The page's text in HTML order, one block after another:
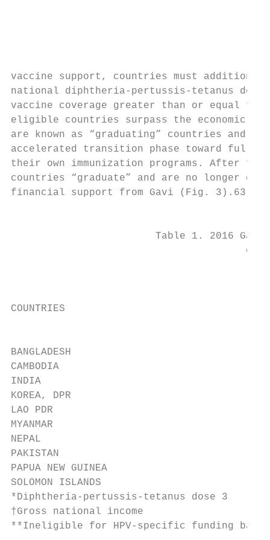
vaccine support, countries must
national diphtheria-pertussis-tetanus
vaccine coverage greater than or equal
eligible countries surpass the economic
are known as “graduating” countries and
accelerated transition phase toward fully
their own immunization programs. After
countries “graduate” and are no longer
financial support from Gavi (Fig. 3).63
Table 1. 2016
COUNTRIES                                VACCINE
BANGLADESH
CAMBODIA
INDIA
KOREA, DPR
LAO PDR
MYANMAR
NEPAL
PAKISTAN
PAPUA NEW GUINEA
SOLOMON ISLANDS
*Diphtheria-pertussis-tetanus dose 3
†Gross national income
**Ineligible for HPV-specific funding based